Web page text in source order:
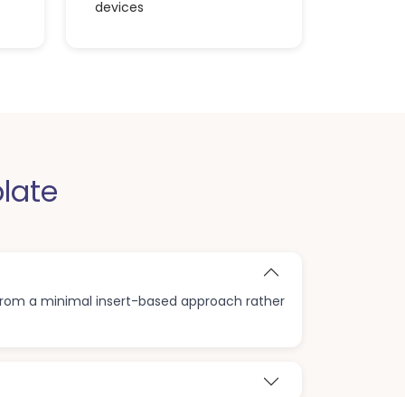
devices
a minimal insert-based approach rather